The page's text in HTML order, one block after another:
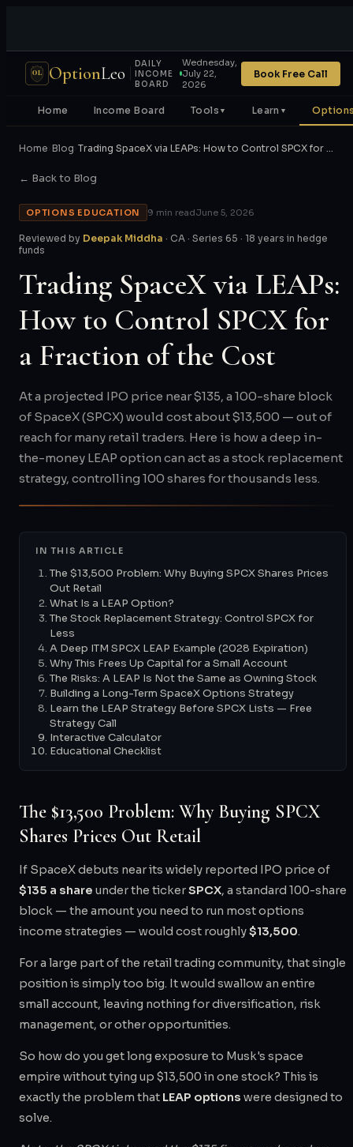
OL OptionLeo
DAILY
INCOME
BOARD
Wednesday,
July 22,
2026
Book Free Call
Home Income Board Tools ▼ Learn ▼
Home Blog Trading SpaceX via LEAPs: How to Control SPCX for …
← Back to Blog
OPTIONS EDUCATION 9 min readJune 5, 2026
Reviewed by Deepak Middha · CA · Series 65 · 18 years in hedge
funds
Trading SpaceX via LEAPs:
How to Control SPCX for
a Fraction of the Cost
At a projected IPO price near $135, a 100-share block
of SpaceX (SPCX) would cost about $13,500 — out of
reach for many retail traders. Here is how a deep in-
the-money LEAP option can act as a stock replacement
strategy, controlling 100 shares for thousands less.
IN THIS ARTICLE
The $13,500 Problem: Why Buying SPCX Shares Prices
Out Retail
What Is a LEAP Option?
The Stock Replacement Strategy: Control SPCX for
Less
A Deep ITM SPCX LEAP Example (2028 Expiration)
Why This Frees Up Capital for a Small Account
The Risks: A LEAP Is Not the Same as Owning Stock
Building a Long-Term SpaceX Options Strategy
Learn the LEAP Strategy Before SPCX Lists — Free
Strategy Call
Interactive Calculator
Educational Checklist
The $13,500 Problem: Why Buying SPCX
Shares Prices Out Retail
If SpaceX debuts near its widely reported IPO price of
$135 a share under the tickerSPCX, a standard 100-share
block — the amount you need to run most options
income strategies — would cost roughly$13,500.
For a large part of the retail trading community, that single
position is simply too big. It would swallow an entire
small account, leaving nothing for diversification, risk
management, or other opportunities.
So how do you get long exposure to Musk's space
empire without tying up $13,500 in one stock? This is
exactly the problem that LEAP options were designed to
solve.